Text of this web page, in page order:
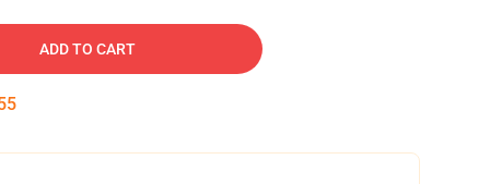
ADD TO CART